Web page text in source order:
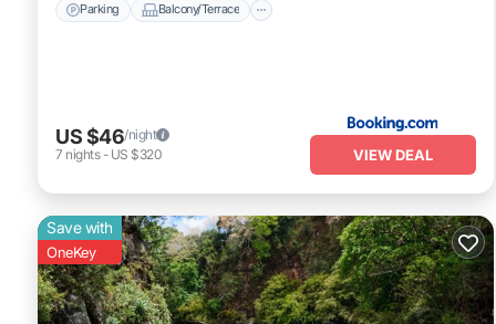
Parking Balcony/Terrace
US $46/night
7 nights- US $320 VIEW DEAL
Save with
OneKey